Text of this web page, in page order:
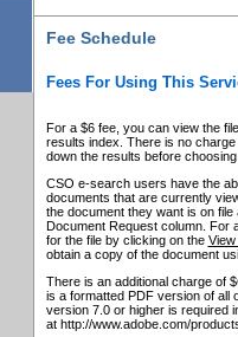
Fee Schedule
Fees For Using This
For a $6 fee, you can view the
results index. There is no
down the results before choosing
CSO e-search users have the
documents that are currently
the document they want is on
Document Request column. For
for the file by clicking on the View
obtain a copy of the document
There is an additional charge of
is a formatted PDF version of all
version 7.0 or higher is required
at http://www.adobe.com/